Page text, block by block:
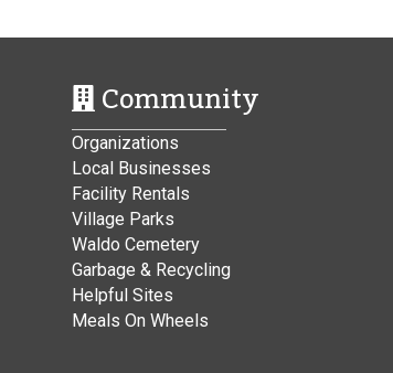
Community
Organizations
Local Businesses
Facility Rentals
Village Parks
Waldo Cemetery
Garbage & Recycling
Helpful Sites
Meals On Wheels